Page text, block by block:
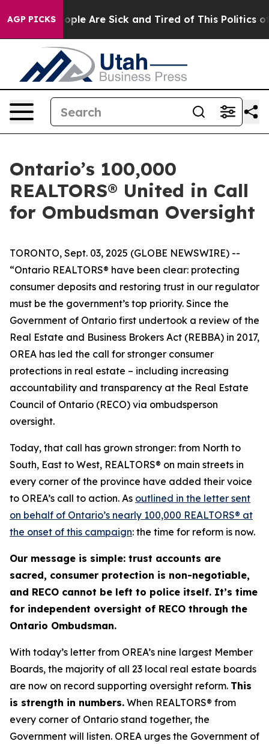
AGP PICKS
Win: “People Are Sick and Tired of This Politics of
Ontario’s 100,000
REALTORS® United in Call
for Ombudsman Oversight
TORONTO, Sept. 03, 2025 (GLOBE NEWSWIRE) --
“Ontario REALTORS® have been clear: protecting
consumer deposits and restoring trust in our regulator
must be the government’s top priority. Since the
Government of Ontario first undertook a review of the
Real Estate and Business Brokers Act (REBBA) in 2017,
OREA has led the call for stronger consumer
protections in real estate – including increasing
accountability and transparency at the Real Estate
Council of Ontario (RECO) via ombudsperson
oversight.
Today, that call has grown stronger: from North to
South, East to West, REALTORS® on main streets in
every corner of the province have added their voice
to OREA’s call to action. As outlined in the letter sent
on behalf of Ontario’s nearly 100,000 REALTORS® at
the onset of this campaign: the time for reform is now.
Our message is simple: trust accounts are
sacred, consumer protection is non-negotiable,
and RECO cannot be left to police itself. It’s time
for independent oversight of RECO through the
Ontario Ombudsman.
With today’s letter from OREA’s nine largest Member
Boards, the majority of all 23 local real estate boards
are now on record supporting oversight reform. This
is strength in numbers. When REALTORS® from
every corner of Ontario stand together, the
Government will listen. OREA urges the Government of